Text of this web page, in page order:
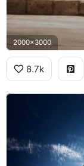
2000x3000
8.7k